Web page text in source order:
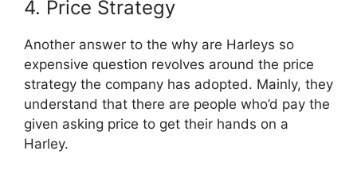
4. Price Strategy
Another answer to the why are Harleys so
expensive question revolves around the price
strategy the company has adopted. Mainly, they
understand that there are people who’d pay the
given asking price to get their hands on a
Harley.